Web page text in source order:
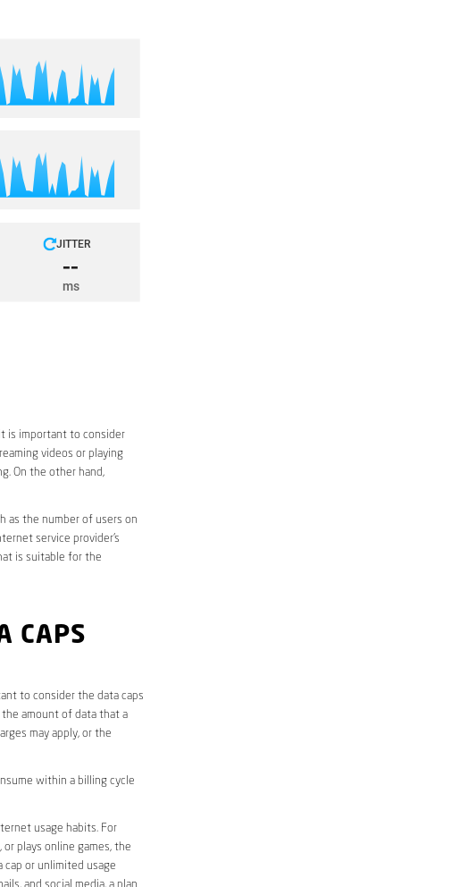
it is important to consider
videos or playing
On the other hand,
as the number of users on
service provider’s
is suitable for the
CAPS
to consider the data caps
amount of data that a
may apply, or the
within a billing cycle
usage habits. For
plays online games, the
cap or unlimited usage